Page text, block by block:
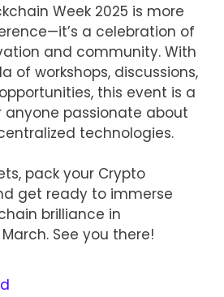
Week 2025 is more
a celebration of
and community. With
of workshops, discussions,
this event is a
passionate about
technologies.
pack your Crypto
get ready to immerse
brilliance in
See you there!